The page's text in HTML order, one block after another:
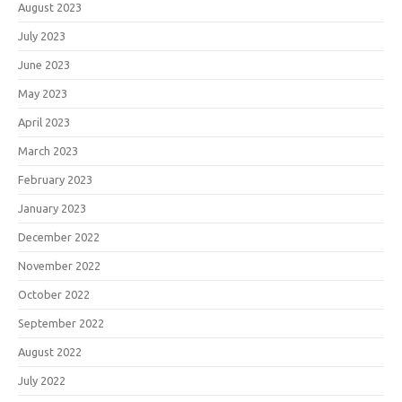
August 2023
July 2023
June 2023
May 2023
April 2023
March 2023
February 2023
January 2023
December 2022
November 2022
October 2022
September 2022
August 2022
July 2022